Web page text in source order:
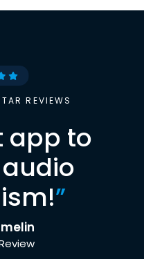
REVIEWS
app to
”